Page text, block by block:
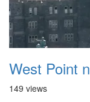
149 views